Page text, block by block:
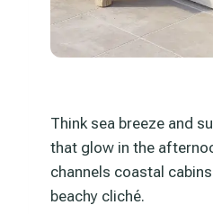
Think sea breeze and
that glow in the
channels coastal
beachy cliché.